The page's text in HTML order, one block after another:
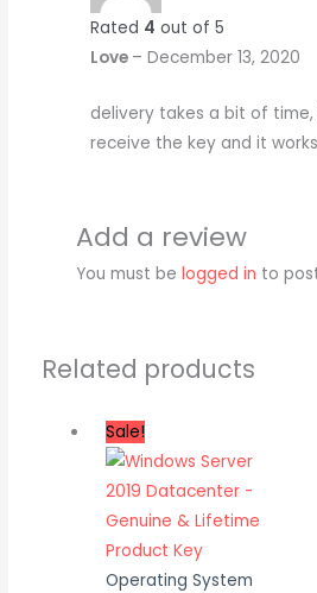
Rated 4 out of 5
Love – December 13, 2020
delivery takes a bit of
receive the key and it
Add a review
You must be logged in to
Related products
Sale!
Operating System